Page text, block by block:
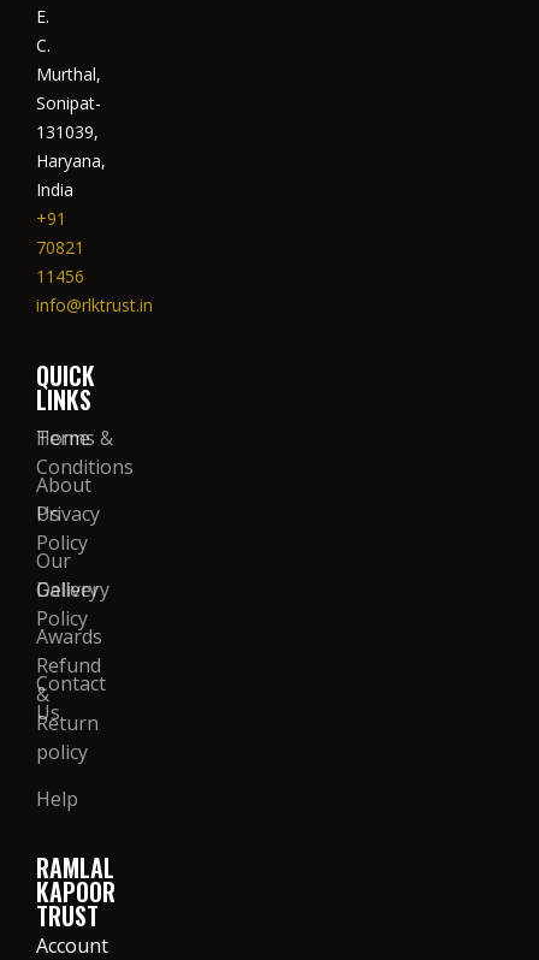
E.
C.
Murthal,
Sonipat-
131039,
Haryana,
India
+91
70821
11456
info@rlktrust.in
QUICK
LINKS
Home
About
Us
Our
Gallery
Awards
Contact
Us
Terms &
Conditions
Privacy
Policy
Delivery
Policy
Refund
&
Return
policy
Help
RAMLAL
KAPOOR
TRUST
Account